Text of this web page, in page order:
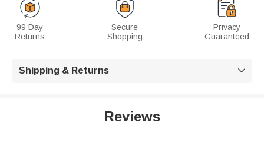
99 Day
Returns
Secure
Shopping
Privacy
Guaranteed
Shipping & Returns 
Reviews